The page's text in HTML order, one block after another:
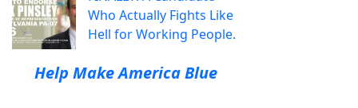
Who Actually Fights Like
Hell for Working People.
Help Make America Blue